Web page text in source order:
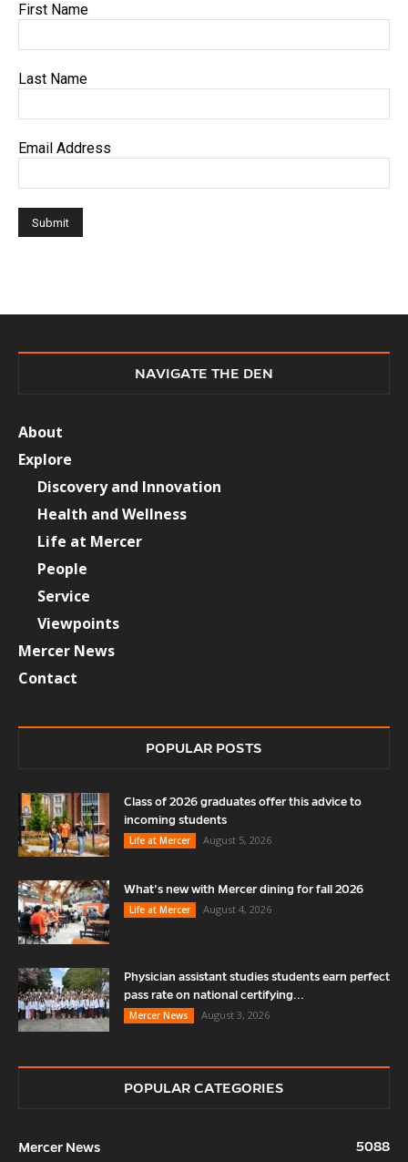
First Name
Last Name
Email Address
NAVIGATE THE DEN
About
Explore
Discovery and Innovation
Health and Wellness
Life at Mercer
People
Service
Viewpoints
Mercer News
Contact
POPULAR POSTS
Class of 2026 graduates offer this advice to
incoming students
Life at Mercer
August 5, 2026
What’s new with Mercer dining for fall 2026
Life at Mercer
August 4, 2026
Physician assistant studies students earn perfect
pass rate on national certifying...
Mercer News
August 3, 2026
POPULAR CATEGORIES
Mercer News
5088